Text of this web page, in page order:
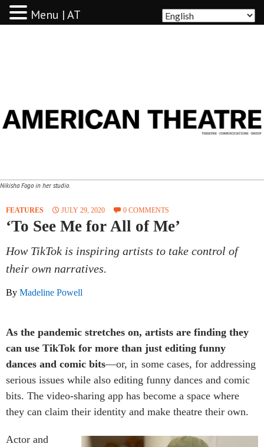
Nikisha Fogo in her studio.
FEATURES JULY 29, 2020 0 COMMENTS
‘To See Me for All of Me’
How TikTok is inspiring artists to take control of
their own narratives.
By Madeline Powell
As the pandemic stretches on, artists are finding they
can use TikTok for more than just editing funny
dances and comic bits—or, in some cases, for addressing
serious issues while also editing funny dances and comic
bits. The video-sharing app has become a space where
they can claim their identity and make theatre their own.
Actor and
Menu | AT